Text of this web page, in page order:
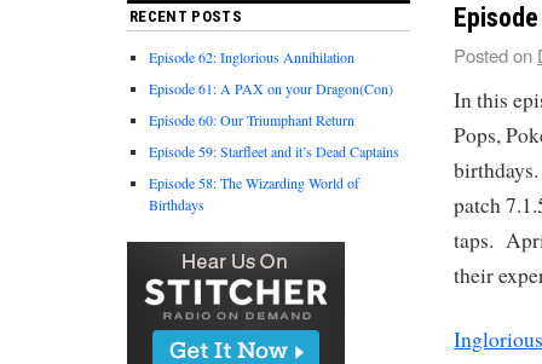
Posted on
In this
Pops,
patch
taps.
their
RECENT POSTS
Episode 62: Inglorious Annihilation
Episode 61: A PAX on your Dragon(Con)
Episode 60: Our Triumphant Return
Episode 59: Starfleet and it’s Dead Captains
Episode 58: The Wizarding World of
Birthdays